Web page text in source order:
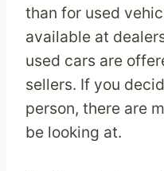
than for used
available at
used cars are
sellers. If you
person, there are
be looking at.